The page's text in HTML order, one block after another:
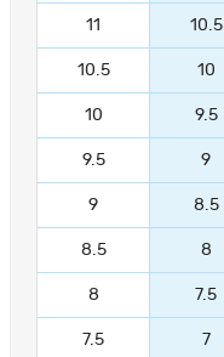
11 10.5
10.5 10
10 9.5
9.5 9
9 8.5
8.5 8
8 7.5
7.5 7